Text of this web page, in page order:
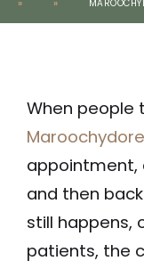
»
»
When people
Maroochydore
appointment,
and then
still happens,
patients, the